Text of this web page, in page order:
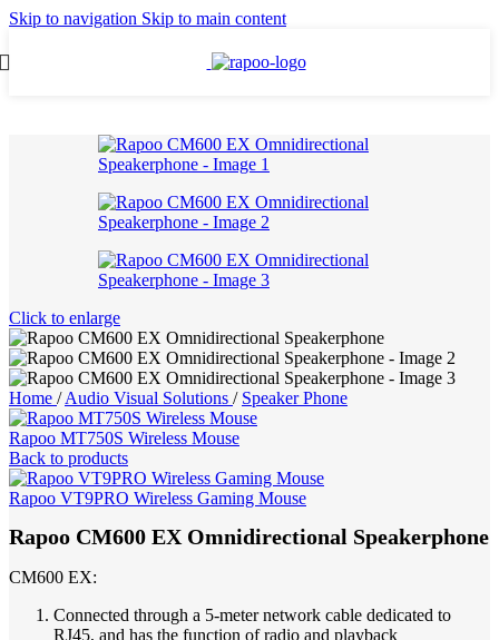
Skip to navigation Skip to main content
Click to enlarge
Home / Audio Visual Solutions / Speaker Phone
Rapoo MT750S Wireless Mouse
Back to products
Rapoo VT9PRO Wireless Gaming Mouse
Rapoo CM600 EX Omnidirectional Speakerphone
CM600 EX:
Connected through a 5-meter network cable dedicated to
RJ45, and has the function of radio and playback